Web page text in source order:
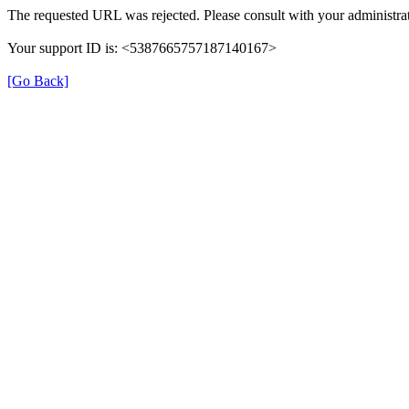
The requested URL was rejected. Please consult with your
Your support ID is: <5387665757187140167>
[Go Back]